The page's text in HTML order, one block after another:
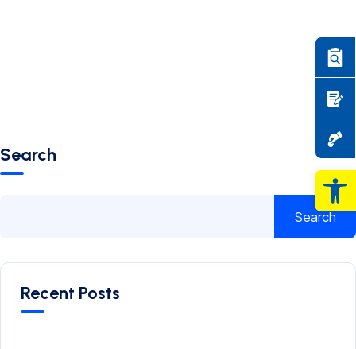
Search
Search
Recent Posts